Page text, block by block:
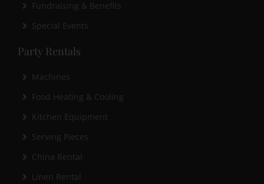
Fundraising & Benefits
Special Events
Party Rentals
Machines
Food Heating & Cooling
Kitchen Equipment
Serving Pieces
China Rental
Linen Rental